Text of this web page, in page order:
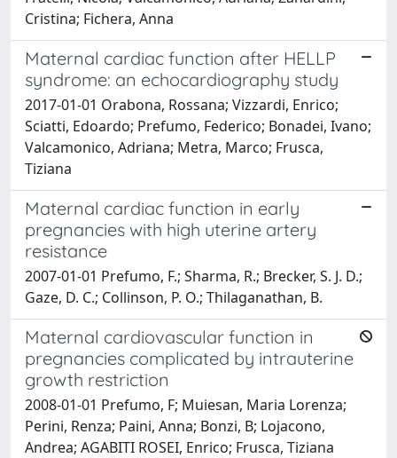
Cristina; Fichera, Anna
Maternal cardiac function after HELLP
syndrome: an echocardiography study
2017-01-01 Orabona, Rossana; Vizzardi, Enrico;
Sciatti, Edoardo; Prefumo, Federico; Bonadei, Ivano;
Valcamonico, Adriana; Metra, Marco; Frusca,
Tiziana
Maternal cardiac function in early
pregnancies with high uterine artery
resistance
2007-01-01 Prefumo, F.; Sharma, R.; Brecker, S. J. D.;
Gaze, D. C.; Collinson, P. O.; Thilaganathan, B.
Maternal cardiovascular function in
pregnancies complicated by intrauterine
growth restriction
2008-01-01 Prefumo, F; Muiesan, Maria Lorenza;
Perini, Renza; Paini, Anna; Bonzi, B; Lojacono,
Andrea; AGABITI ROSEI, Enrico; Frusca, Tiziana